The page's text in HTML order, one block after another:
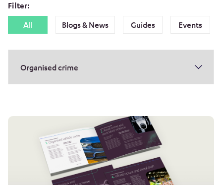
Filter:
All Blogs & News Guides Events